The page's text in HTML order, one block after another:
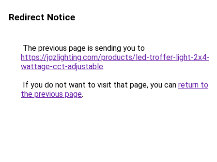
Redirect Notice
The previous page is sending you to
https://jqzlighting.com/products/led-troffer-light-2x4-
wattage-cct-adjustable.
If you do not want to visit that page, you can return to
the previous page.